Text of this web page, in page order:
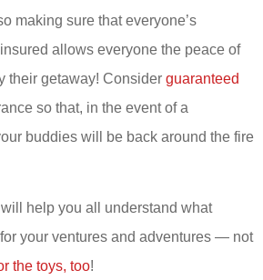
making sure that everyone’s
allows everyone the peace of
their getaway! Consider guaranteed
so that, in the event of a
buddies will be back around the fire
help you all understand what
your ventures and adventures — not
the toys, too!